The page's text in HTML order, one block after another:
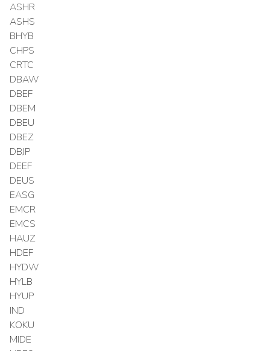
ASHR
ASHS
BHYB
CHPS
CRTC
DBAW
DBEF
DBEM
DBEU
DBEZ
DBJP
DEEF
DEUS
EASG
EMCR
EMCS
HAUZ
HDEF
HYDW
HYLB
HYUP
IND
KOKU
MIDE